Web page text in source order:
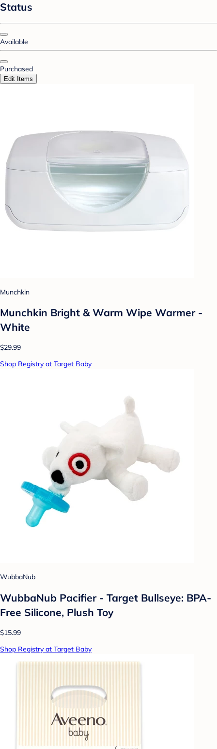
Status
Available
Purchased
Edit Items
Munchkin
Munchkin Bright & Warm Wipe Warmer -
White
$29.99
Shop Registry at Target Baby
WubbaNub
WubbaNub Pacifier - Target Bullseye: BPA-
Free Silicone, Plush Toy
$15.99
Shop Registry at Target Baby